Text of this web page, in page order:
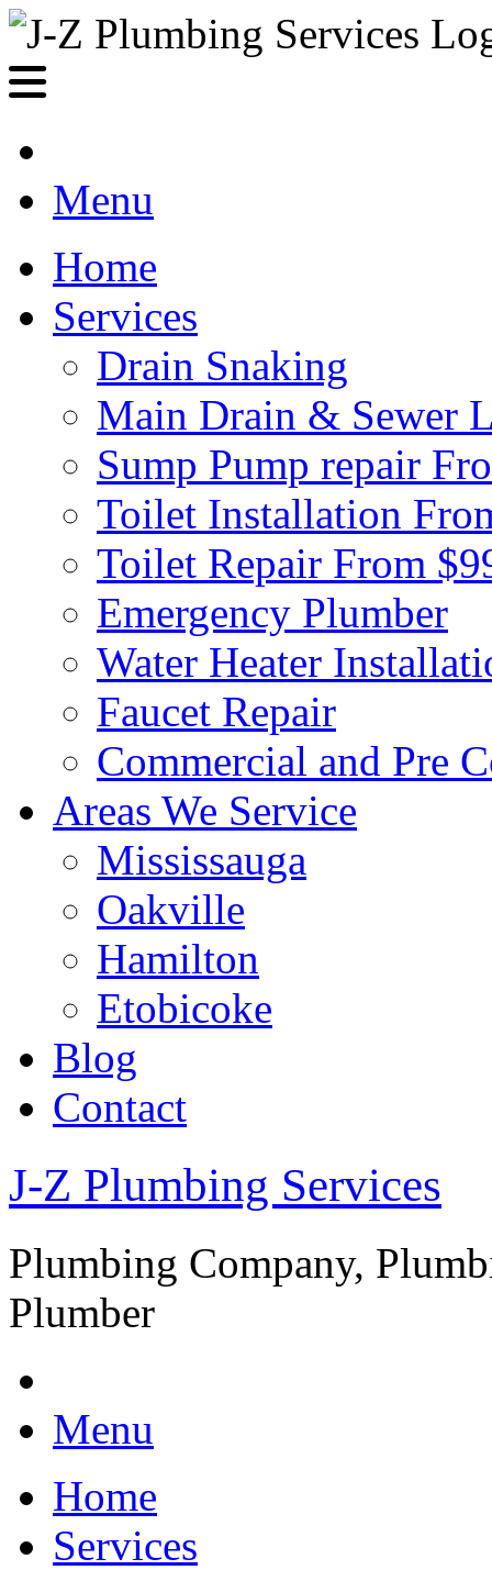
Menu
Home
Services
Drain Snaking
Main Drain & Sewer
Sump Pump repair
Toilet Installation
Toilet Repair From
Emergency Plumber
Water Heater
Faucet Repair
Commercial and Pre
Areas We Service
Mississauga
Oakville
Hamilton
Etobicoke
Blog
Contact
J-Z Plumbing Services
Plumbing Company,
Plumber
Menu
Home
Services